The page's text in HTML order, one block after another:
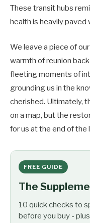
These transit hubs
health is heavily paved
We leave a piece of
warmth of reunion
fleeting moments of
grounding us in the
cherished. Ultimately,
on a map, but the
for us at the end of the
FREE GUIDE
The
10 quick checks to
before you buy -